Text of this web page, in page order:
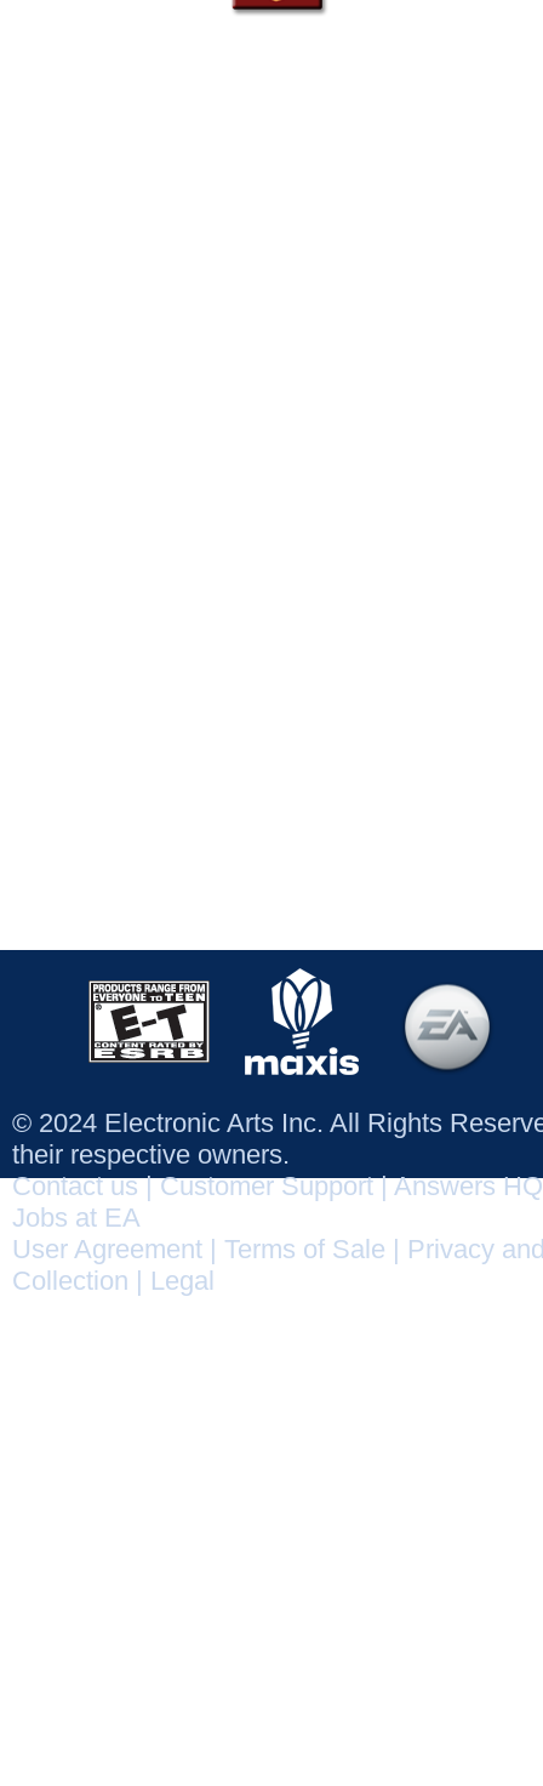
© 2024 Electronic Arts Inc. All Rights
their respective owners.
Contact us|Customer Support|Answers HQ
Jobs at EA
User Agreement
Terms of Sale
Privacy
Collection
Legal